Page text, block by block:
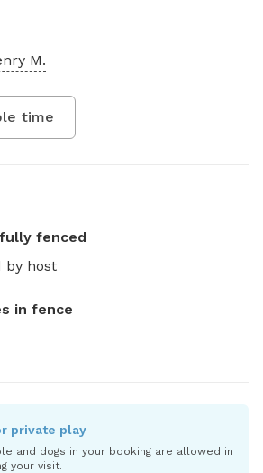
M.
time
fully fenced
by host
in fence
private play
and dogs in your booking are allowed in
your visit.